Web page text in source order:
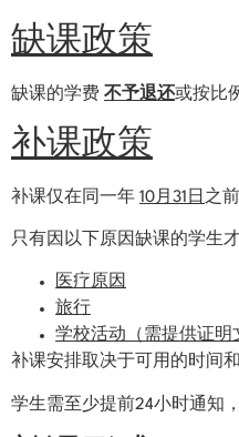
缺课政策
缺课的学费 不予退还或按比
补课政策
补课仅在同一年 10月31日 之
只有因以下原因缺课的学生
医疗原因
旅行
学校活动（需提供证明
补课安排取决于可用的时间和
学生需至少提前24小时通知